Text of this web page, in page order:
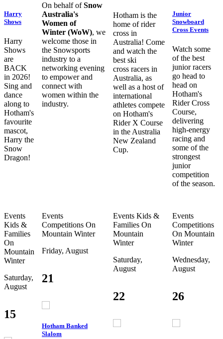
Harry
Shows
Harry
Shows
are
BACK
in 2026!
Sing and
dance
along to
Hotham's
favourite
mascot,
Harry the
Snow
Dragon!
On behalf ofSnow
Australia's
Women of
Winter (WoW), we
welcome those in
the Snowsports
industry to a
networking evening
to empower and
connect with
women within the
industry.
Hotham is the
home of rider
cross in
Australia! Come
and watch the
best ski
cross racers in
Australia, as
well as a host of
international
athletes compete
on Hotham's
Rider X Course
in the Australia
New Zealand
Cup.
Junior
Snowboard
Cross Events
Watch some
of the best
junior racers
go head to
head on
Hotham's
Rider Cross
Course,
delivering
high-energy
racing and
some of the
strongest
junior
competition
of the season.
Events
Kids &
Families
On
Mountain
Winter
Saturday,
August
15
Events
Competitions On
Mountain Winter
Friday, August
21
Hotham Banked
Slalom
Events Kids &
Families On
Mountain
Winter
Saturday,
August
22
Events
Competitions
On Mountain
Winter
Wednesday,
August
26